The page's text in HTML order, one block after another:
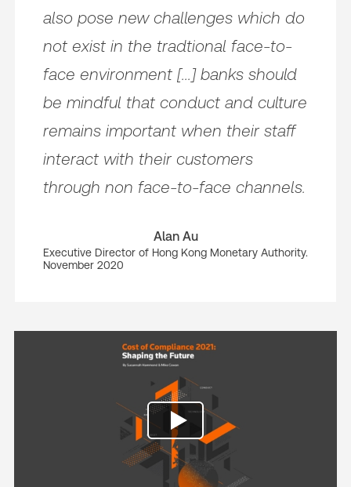
also pose new challenges which do
not exist in the tradtional face-to-
face environment [...] banks should
be mindful that conduct and culture
remains important when their staff
interact with their customers
through non face-to-face channels.
Alan Au
Executive Director of Hong Kong Monetary Authority.
November 2020